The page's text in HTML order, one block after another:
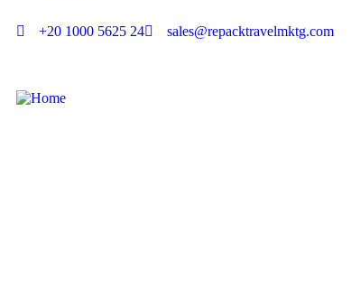
+20 1000 5625 24 sales@repacktravelmktg.com